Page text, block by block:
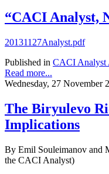
“CACI Analyst,
20131127Analyst.pdf
Published in CACI Analyst
Read more...
Wednesday, 27 November
The Biryulevo
Implications
By Emil Souleimanov and
the CACI Analyst)